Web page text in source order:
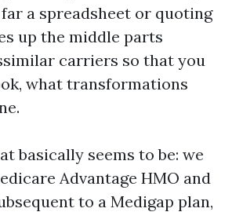
a spreadsheet or quoting
up the middle parts
carriers so that you
what transformations
basically seems to be: we
Advantage HMO and
to a Medigap plan,